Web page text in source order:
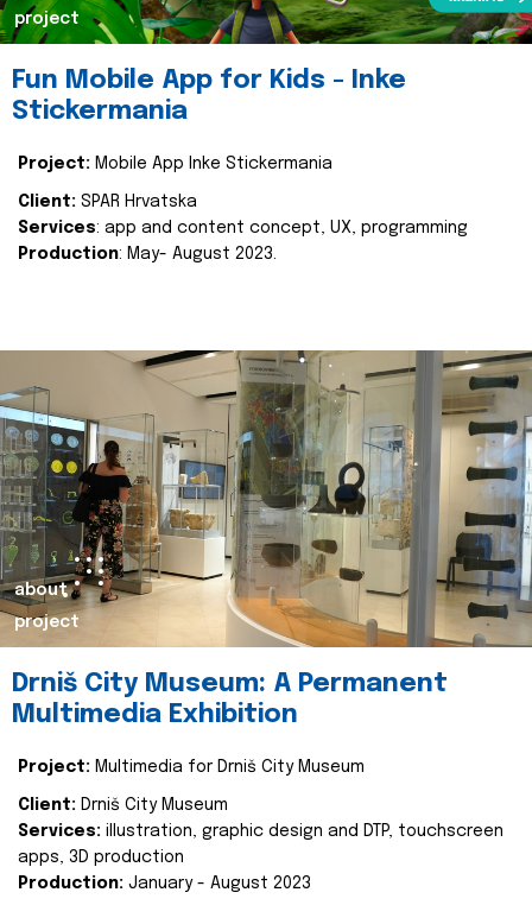
project
Fun Mobile App for Kids - Inke
Stickermania
Project: Mobile App Inke Stickermania
Client: SPAR Hrvatska
Services: app and content concept, UX, programming
Production: May- August 2023.
about
project
Drniš City Museum: A Permanent
Multimedia Exhibition
Project: Multimedia for Drniš City Museum
Client: Drniš City Museum
Services: illustration, graphic design and DTP, touchscreen
apps, 3D production
Production: January - August 2023